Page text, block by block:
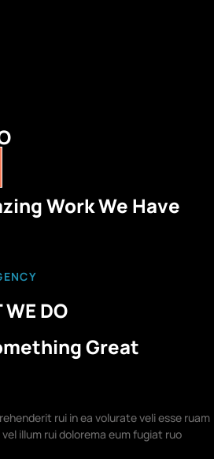
Work We Have
WE DO
Great
rui in ea volurate veli esse ruam
illum rui dolorema eum fugiat ruo